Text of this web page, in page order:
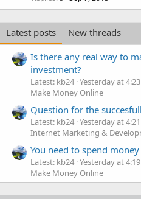
Latest posts
New threads
Is there any real way to
investment?
Latest: kb24 Yesterday at
Make Money Online
Question for the
Latest: kb24 Yesterday at
Internet Marketing &
You need to spend
Latest: kb24 Yesterday at
Make Money Online